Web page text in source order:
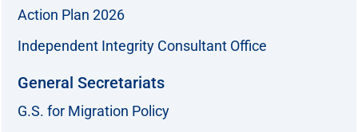
Action Plan 2026
Independent Integrity Consultant Office
General Secretariats
G.S. for Migration Policy